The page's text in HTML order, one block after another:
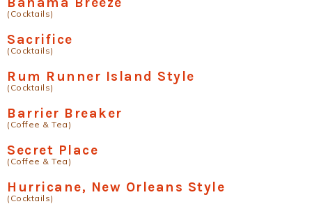
(Cocktails)
Sacrifice
(Cocktails)
Rum Runner Island Style
(Cocktails)
Barrier Breaker
(Coffee & Tea)
Secret Place
(Coffee & Tea)
Hurricane, New Orleans Style
(Cocktails)